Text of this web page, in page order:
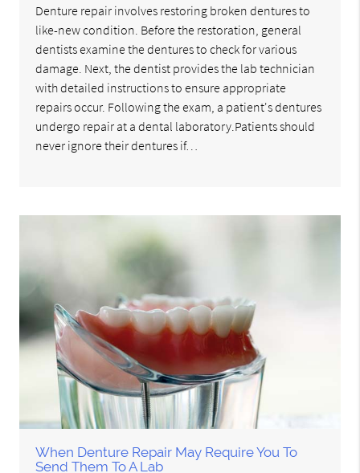
Denture repair involves restoring broken dentures to
like-new condition. Before the restoration, general
dentists examine the dentures to check for various
damage. Next, the dentist provides the lab technician
with detailed instructions to ensure appropriate
repairs occur. Following the exam, a patient's dentures
undergo repair at a dental laboratory.Patients should
never ignore their dentures if…
When Denture Repair May Require You To
Send Them To A Lab